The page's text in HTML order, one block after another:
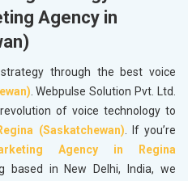
Agency in
through the best voice
. Webpulse Solution Pvt. Ltd.
of voice technology to
(Saskatchewan). If you’re
Agency in Regina
based in New Delhi, India, we